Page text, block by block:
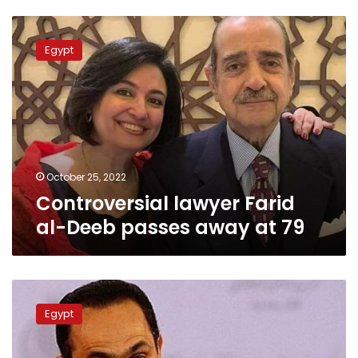
Controversial
lawyer
Farid
al-
Deeb
passes
away
at
79
Egypt
October 25, 2022
Controversial lawyer Farid
al-Deeb passes away at 79
Mubarak’s
statement
provokes
Egypt